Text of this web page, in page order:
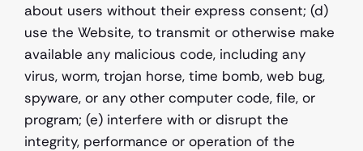
about users without their express consent; (d)
use the Website, to transmit or otherwise make
available any malicious code, including any
virus, worm, trojan horse, time bomb, web bug,
spyware, or any other computer code, file, or
program; (e) interfere with or disrupt the
integrity, performance or operation of the